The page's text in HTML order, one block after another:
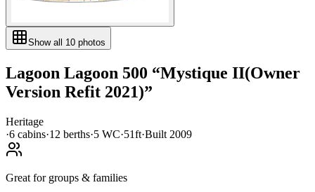
Show all 10 photos
Lagoon Lagoon 500 “Mystique II(Owner
Version Refit 2021)”
Heritage
·6 cabins·12 berths·5 WC·51ft·Built 2009
Great for groups & families